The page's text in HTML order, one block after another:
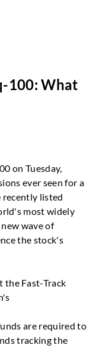
100: What
on Tuesday,
ever seen for a
recently listed
most widely
wave of
the stock's
are required to
tracking the